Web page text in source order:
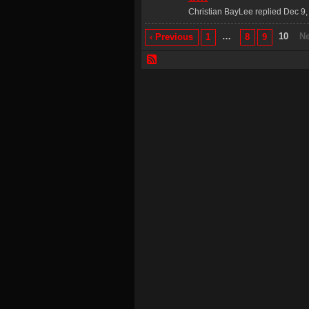
Christian BayLee replied Dec 9,
‹ Previous 1 … 8 9 10